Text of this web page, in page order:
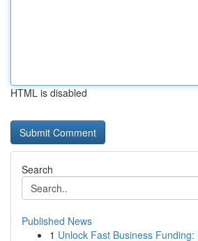
HTML is disabled
Search
Published News
1 Unlock Fast Business